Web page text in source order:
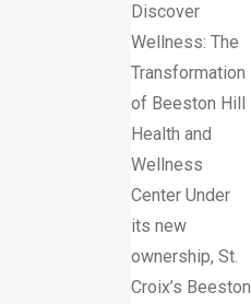
Discover
Wellness: The
Transformation
of Beeston Hill
Health and
Wellness
Center Under
its new
ownership, St.
Croix’s Beeston